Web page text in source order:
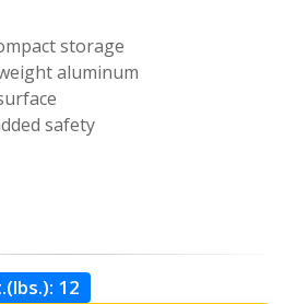
storage
aluminum
safety
12